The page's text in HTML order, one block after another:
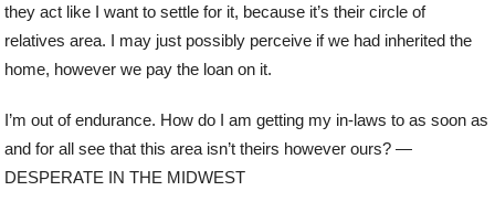
they act like I want to settle for it, because it’s their circle of
relatives area. I may just possibly perceive if we had inherited the
home, however we pay the loan on it.
I’m out of endurance. How do I am getting my in-laws to as soon as
and for all see that this area isn’t theirs however ours? —
DESPERATE IN THE MIDWEST